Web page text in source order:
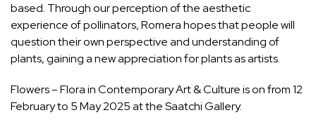
based. Through our perception of the aesthetic
experience of pollinators, Romera hopes that people will
question their own perspective and understanding of
plants, gaining a new appreciation for plants as artists.
Flowers – Flora in Contemporary Art & Culture is on from 12
February to 5 May 2025 at the Saatchi Gallery.